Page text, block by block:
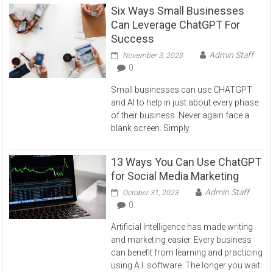
Six Ways Small Businesses
Can Leverage ChatGPT For
Success
November 3, 2023
Admin Staff
0
Small businesses can use CHATGPT
and AI to help in just about every phase
of their business. Never again face a
blank screen. Simply
13 Ways You Can Use ChatGPT
for Social Media Marketing
October 31, 2023
Admin Staff
0
Artificial Intelligence has made writing
and marketing easier. Every business
can benefit from learning and practicing
using A.I. software. The longer you wait